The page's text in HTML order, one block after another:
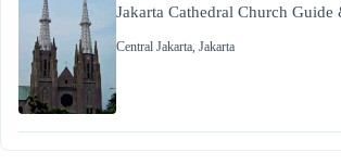
Jakarta Cathedral Church Guide
Central Jakarta, Jakarta